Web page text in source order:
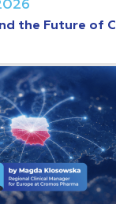
the Future of